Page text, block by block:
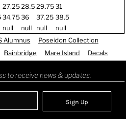
27.25 28.5 29.7531
34.7536 37.25 38.5
null null null
null
Alumnus
Poseidon Collection
Bainbridge Mare Island Decals
to receive news & updates.
Sign Up